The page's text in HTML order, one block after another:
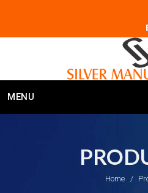
MENU
Home